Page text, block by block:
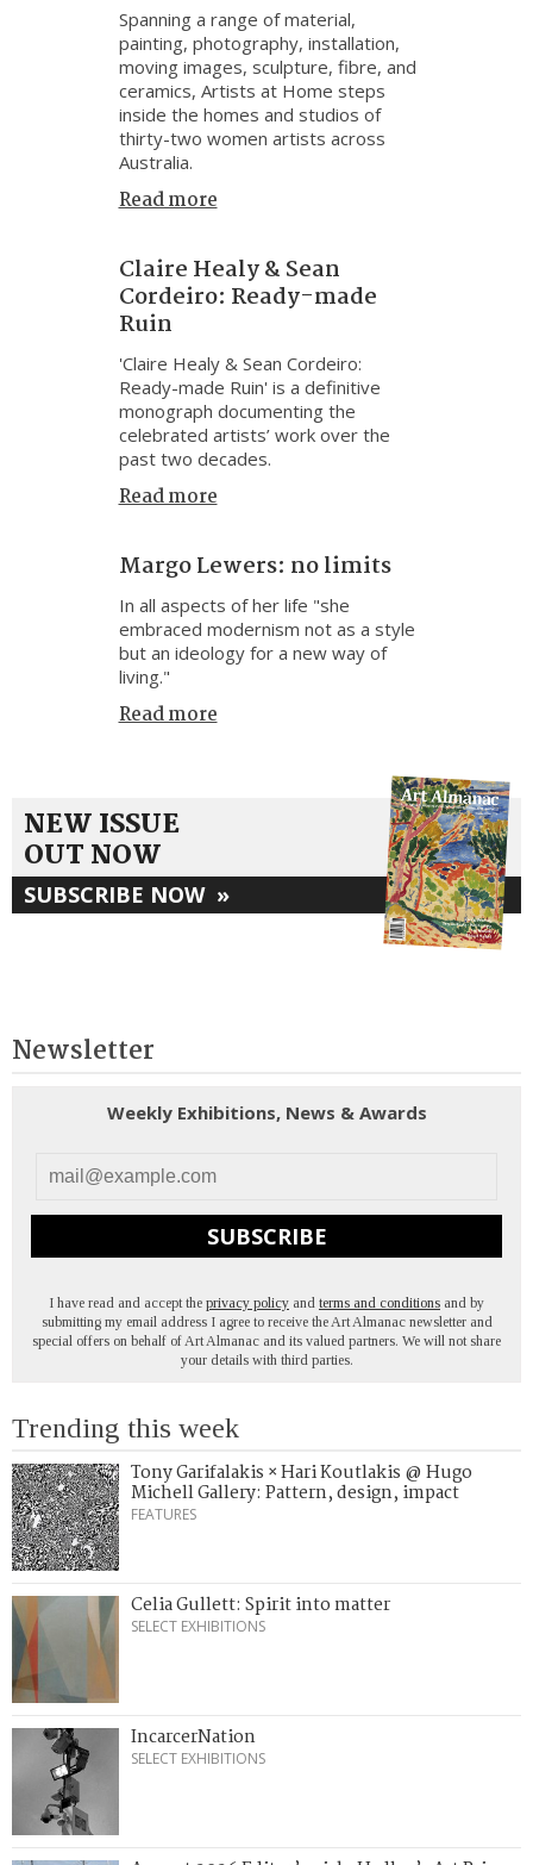
Spanning a range of material,
painting, photography, installation,
moving images, sculpture, fibre, and
ceramics, Artists at Home steps
inside the homes and studios of
thirty-two women artists across
Australia.
Read more
Claire Healy & Sean
Cordeiro: Ready-made
Ruin
'Claire Healy & Sean Cordeiro:
Ready-made Ruin' is a definitive
monograph documenting the
celebrated artists’ work over the
past two decades.
Read more
Margo Lewers: no limits
In all aspects of her life "she
embraced modernism not as a style
but an ideology for a new way of
living."
Read more
NEW ISSUE
OUT NOW
SUBSCRIBE NOW »
Newsletter
Weekly Exhibitions, News & Awards
SUBSCRIBE
I have read and accept the privacy policy and terms and conditions and by
submitting my email address I agree to receive the Art Almanac newsletter and
special offers on behalf of Art Almanac and its valued partners. We will not share
your details with third parties.
Trending this week
Tony Garifalakis × Hari Koutlakis @ Hugo
Michell Gallery: Pattern, design, impact
FEATURES
Celia Gullett: Spirit into matter
SELECT EXHIBITIONS
IncarcerNation
SELECT EXHIBITIONS